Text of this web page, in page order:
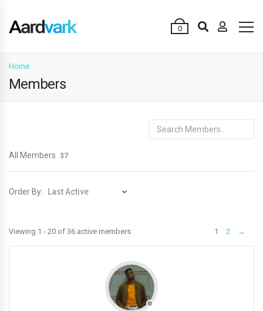
0
Home
Members
Search
All Members
37
Order By:
Members
directory
Viewing 1 - 20 of 36 active members 1 2 →